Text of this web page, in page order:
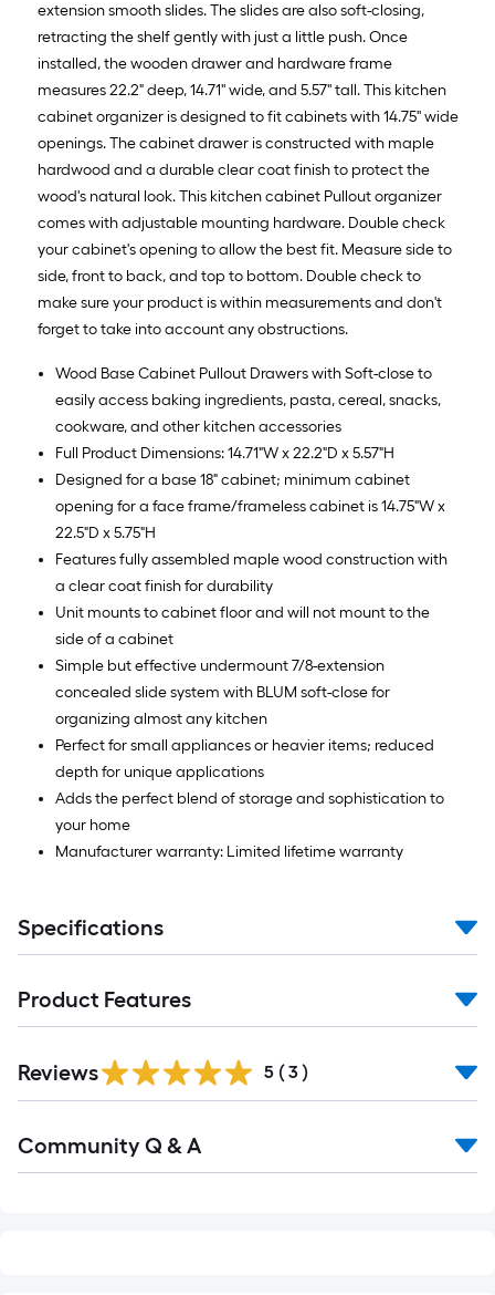
extension smooth slides. The slides are also soft-closing,
retracting the shelf gently with just a little push. Once
installed, the wooden drawer and hardware frame
measures 22.2" deep, 14.71'' wide, and 5.57'' tall. This kitchen
cabinet organizer is designed to fit cabinets with 14.75'' wide
openings. The cabinet drawer is constructed with maple
hardwood and a durable clear coat finish to protect the
wood's natural look. This kitchen cabinet Pullout organizer
comes with adjustable mounting hardware. Double check
your cabinet's opening to allow the best fit. Measure side to
side, front to back, and top to bottom. Double check to
make sure your product is within measurements and don't
forget to take into account any obstructions.
Wood Base Cabinet Pullout Drawers with Soft-close to
easily access baking ingredients, pasta, cereal, snacks,
cookware, and other kitchen accessories
Full Product Dimensions: 14.71"W x 22.2"D x 5.57"H
Designed for a base 18" cabinet; minimum cabinet
opening for a face frame/frameless cabinet is 14.75"W x
22.5"D x 5.75"H
Features fully assembled maple wood construction with
a clear coat finish for durability
Unit mounts to cabinet floor and will not mount to the
side of a cabinet
Simple but effective undermount 7/8-extension
concealed slide system with BLUM soft-close for
organizing almost any kitchen
Perfect for small appliances or heavier items; reduced
depth for unique applications
Adds the perfect blend of storage and sophistication to
your home
Manufacturer warranty: Limited lifetime warranty
Specifications
Product Features
Reviews 5 ( 3 )
All
Community Q & A